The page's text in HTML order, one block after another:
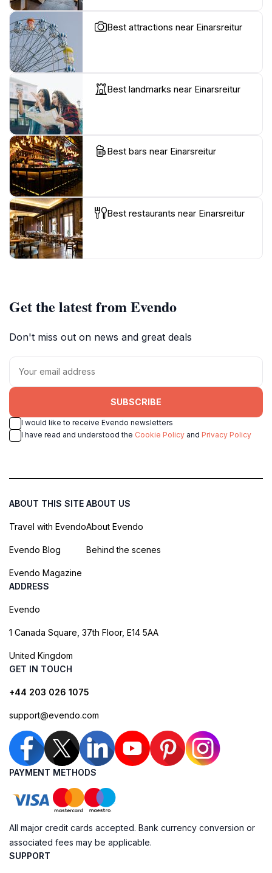
Best attractions near Einarsreitur
Best landmarks near Einarsreitur
Best bars near Einarsreitur
Best restaurants near Einarsreitur
Get the latest from Evendo
Don't miss out on news and great deals
SUBSCRIBE
I would like to receive Evendo newsletters
I have read and understood the Cookie Policy and Privacy Policy
ABOUT THIS SITE
Travel with Evendo
Evendo Blog
Evendo Magazine
ABOUT US
About Evendo
Behind the scenes
ADDRESS
Evendo
1 Canada Square, 37th Floor, E14 5AA
United Kingdom
GET IN TOUCH
+44 203 026 1075
support@evendo.com
PAYMENT METHODS
All major credit cards accepted. Bank currency conversion or
associated fees may be applicable.
SUPPORT